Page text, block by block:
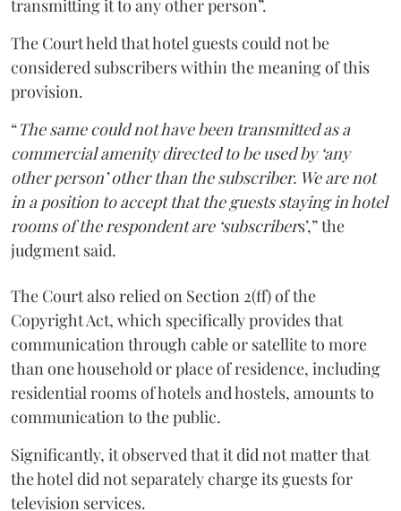
transmitting it to any other person”.
The Court held that hotel guests could not be
considered subscribers within the meaning of this
provision.
“The same could not have been transmitted as a
commercial amenity directed to be used by ‘any
other person’ other than the subscriber. We are not
in a position to accept that the guests staying in hotel
rooms of the respondent are ‘subscribers’,” the
judgment said.
The Court also relied on Section 2(ff) of the
Copyright Act, which specifically provides that
communication through cable or satellite to more
than one household or place of residence, including
residential rooms of hotels and hostels, amounts to
communication to the public.
Significantly, it observed that it did not matter that
the hotel did not separately charge its guests for
television services.